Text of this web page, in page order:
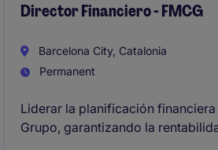
senior stakeholders across the
Director Financiero - FMCG
Barcelona City, Catalonia
Permanent
Liderar la planificación
Grupo, garantizando la